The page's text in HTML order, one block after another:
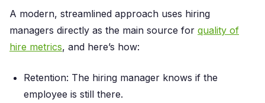
A modern, streamlined approach uses hiring
managers directly as the main source for quality of
hire metrics, and here’s how:
Retention: The hiring manager knows if the
employee is still there.